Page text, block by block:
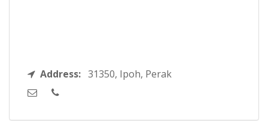
Address: 31350, Ipoh, Perak